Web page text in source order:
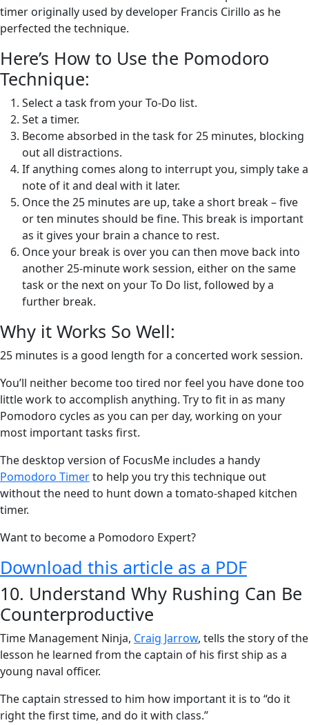
timer originally used by developer Francis Cirillo as he
perfected the technique.
Here’s How to Use the Pomodoro
Technique:
Select a task from your To-Do list.
Set a timer.
Become absorbed in the task for 25 minutes, blocking
out all distractions.
If anything comes along to interrupt you, simply take a
note of it and deal with it later.
Once the 25 minutes are up, take a short break – five
or ten minutes should be fine. This break is important
as it gives your brain a chance to rest.
Once your break is over you can then move back into
another 25-minute work session, either on the same
task or the next on your To Do list, followed by a
further break.
Why it Works So Well:
25 minutes is a good length for a concerted work session.
You’ll neither become too tired nor feel you have done too
little work to accomplish anything. Try to fit in as many
Pomodoro cycles as you can per day, working on your
most important tasks first.
The desktop version of FocusMe includes a handy
Pomodoro Timerto help you try this technique out
without the need to hunt down a tomato-shaped kitchen
timer.
Want to become a Pomodoro Expert?
Download this article as a PDF
10. Understand Why Rushing Can Be
Counterproductive
Time Management Ninja, Craig Jarrow, tells the story of the
lesson he learned from the captain of his first ship as a
young naval officer.
The captain stressed to him how important it is to “do it
right the first time, and do it with class.”